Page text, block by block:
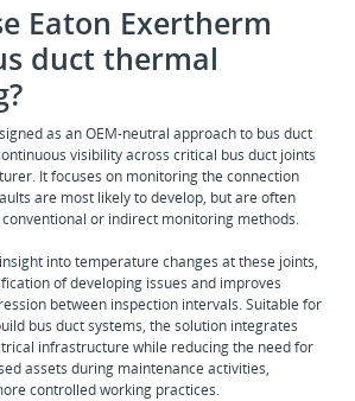
Eaton Exertherm
duct thermal
as an OEM-neutral approach to bus duct
visibility across critical bus duct joints
It focuses on monitoring the connection
are most likely to develop, but are often
or indirect monitoring methods.
into temperature changes at these joints,
of developing issues and improves
between inspection intervals. Suitable for
bus duct systems, the solution integrates
infrastructure while reducing the need for
assets during maintenance activities,
controlled working practices.